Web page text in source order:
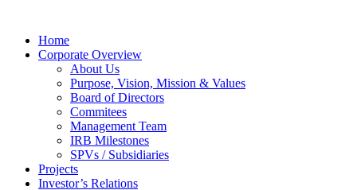
Home
Corporate Overview
About Us
Purpose, Vision, Mission & Values
Board of Directors
Commitees
Management Team
IRB Milestones
SPVs / Subsidiaries
Projects
Investor’s Relations